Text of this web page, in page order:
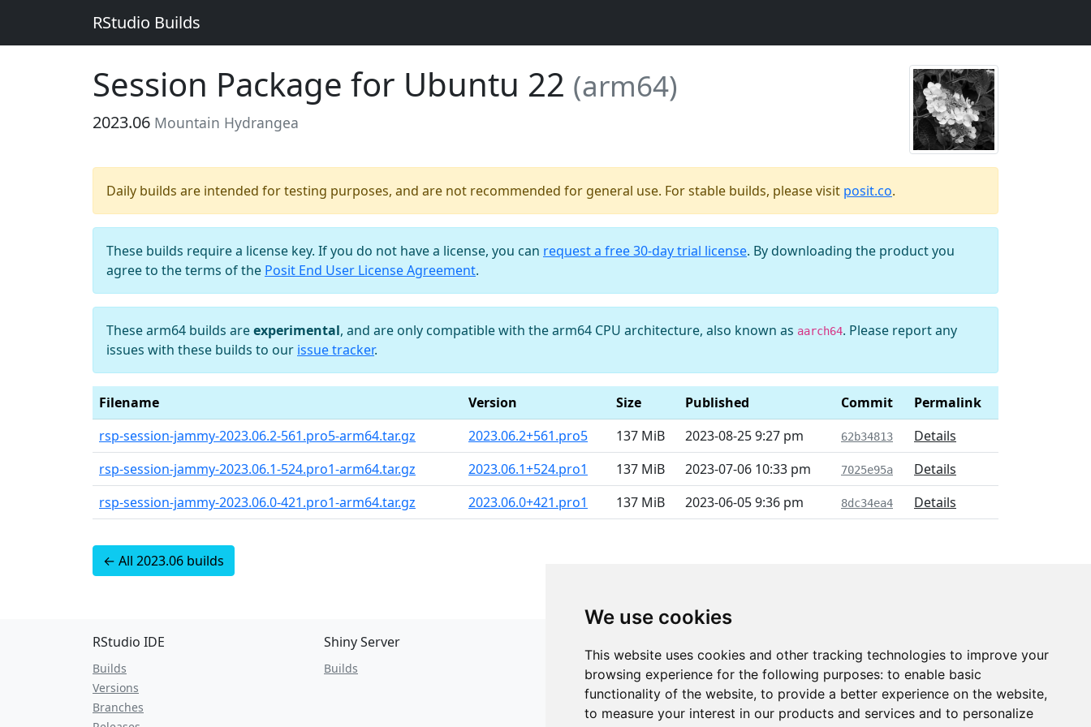
We use cookies
This website uses cookies and other tracking technologies to improve your
browsing experience for the following purposes: to enable basic
functionality of the website, to provide a better experience on the website,
to measure your interest in our products and services and to personalize
RStudio Builds
Session Package for Ubuntu 22 (arm64)
2023.06 Mountain Hydrangea
Daily builds are intended for testing purposes, and are not recommended for general use. For stable builds, please visit posit.co.
These builds require a license key. If you do not have a license, you can request a free 30-day trial license. By downloading the product you
agree to the terms of the Posit End User License Agreement.
These arm64 builds areexperimental, and are only compatible with the arm64 CPU architecture, also known as aarch64. Please report any
issues with these builds to our issue tracker.
Filename Version Size Published Commit
Permalink
rsp-session-jammy-2023.06.2-561.pro5-arm64.tar.gz
2023.06.2+561.pro5 137 MiB 2023-08-25 9:27 pm 62b34813
Details
rsp-session-jammy-2023.06.1-524.pro1-arm64.tar.gz
2023.06.1+524.pro1 137 MiB 2023-07-06 10:33 pm 7025e95a
Details
rsp-session-jammy-2023.06.0-421.pro1-arm64.tar.gz
2023.06.0+421.pro1 137 MiB 2023-06-05 9:36 pm 8dc34ea4 Details
← All 2023.06 builds
RStudio IDE
Builds
Versions
Branches
Shiny Server
Builds
JSON API
Redirect Links